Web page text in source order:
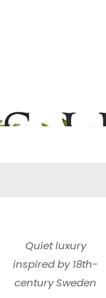
Quiet luxury
inspired by 18th-
century Sweden